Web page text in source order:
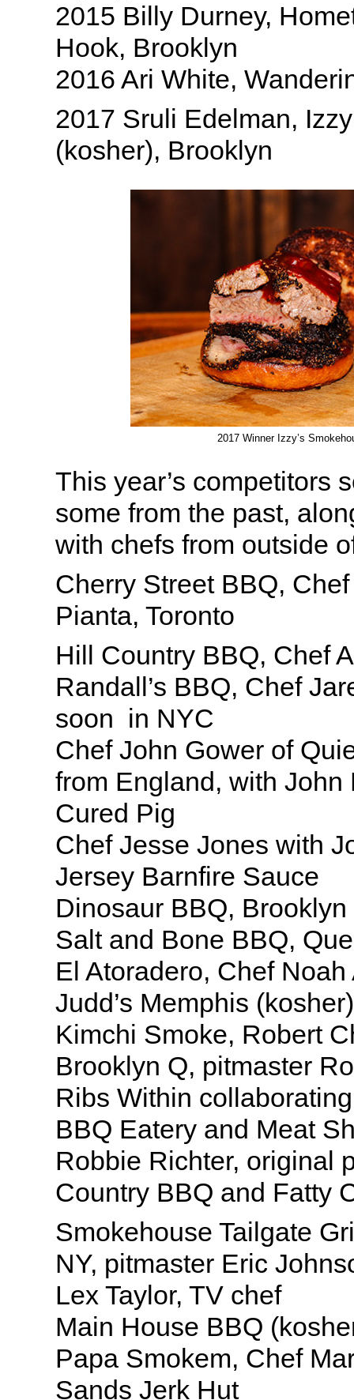
2015 Billy Durney,
Hook, Brooklyn
2016 Ari White,
2017 Sruli Edelman,
(kosher), Brooklyn
2017 Winner Izzy’s
This year’s competitors
some from the past,
with chefs from outside
Cherry Street BBQ,
Pianta, Toronto
Hill Country BBQ, Chef
Randall’s BBQ, Chef
soon in NYC
Chef John Gower of
from England, with John
Cured Pig
Chef Jesse Jones with
Jersey Barnfire Sauce
Dinosaur BBQ, Brooklyn
Salt and Bone BBQ,
El Atoradero, Chef
Judd’s Memphis (kosher)
Kimchi Smoke, Robert
Brooklyn Q, pitmaster
Ribs Within
BBQ Eatery and Meat
Robbie Richter, original
Country BBQ and Fatty
Smokehouse Tailgate
NY, pitmaster Eric
Lex Taylor, TV chef
Main House BBQ
Papa Smokem, Chef
Sands Jerk Hut